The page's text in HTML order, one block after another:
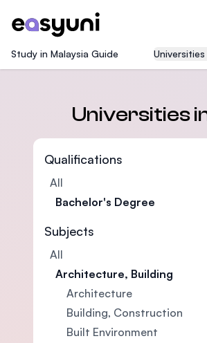
Study in Malaysia Guide Universities
Universities
Qualifications
All
Bachelor's Degree
Subjects
All
Architecture, Building
Architecture
Building, Construction
Built Environment